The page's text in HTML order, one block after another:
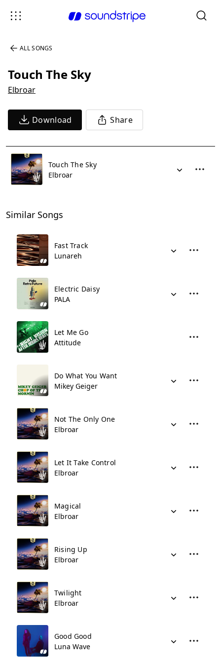
ALL SONGS
Touch The Sky
Elbroar
Download Share
Touch The Sky
Elbroar
Similar Songs
Fast Track
Lunareh
Electric Daisy
PALA
Let Me Go
Attitude
Do What You Want
Mikey Geiger
Not The Only One
Elbroar
Let It Take Control
Elbroar
Magical
Elbroar
Rising Up
Elbroar
Twilight
Elbroar
Good Good
Luna Wave